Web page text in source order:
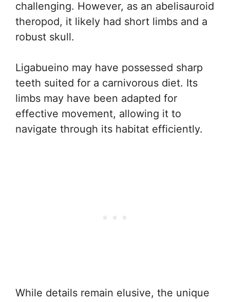
challenging. However, as an abelisauroid
theropod, it likely had short limbs and a
robust skull.
Ligabueino may have possessed sharp
teeth suited for a carnivorous diet. Its
limbs may have been adapted for
effective movement, allowing it to
navigate through its habitat efficiently.
While details remain elusive, the unique